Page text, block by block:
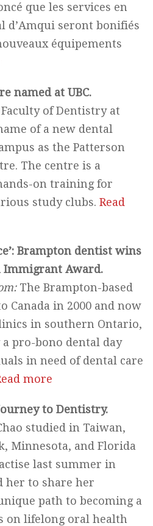
que les services en
d’Amqui seront bonifiés
équipements
named at UBC.
of Dentistry at
of a new dental
as the Patterson
The centre is a
on training for
study clubs. Read
Brampton dentist wins
Immigrant Award.
The Brampton-based
Canada in 2000 and now
in southern Ontario,
pro-bono dental day
in need of dental care
more
to Dentistry.
studied in Taiwan,
Minnesota, and Florida
last summer in
her to share her
path to becoming a
on lifelong oral health